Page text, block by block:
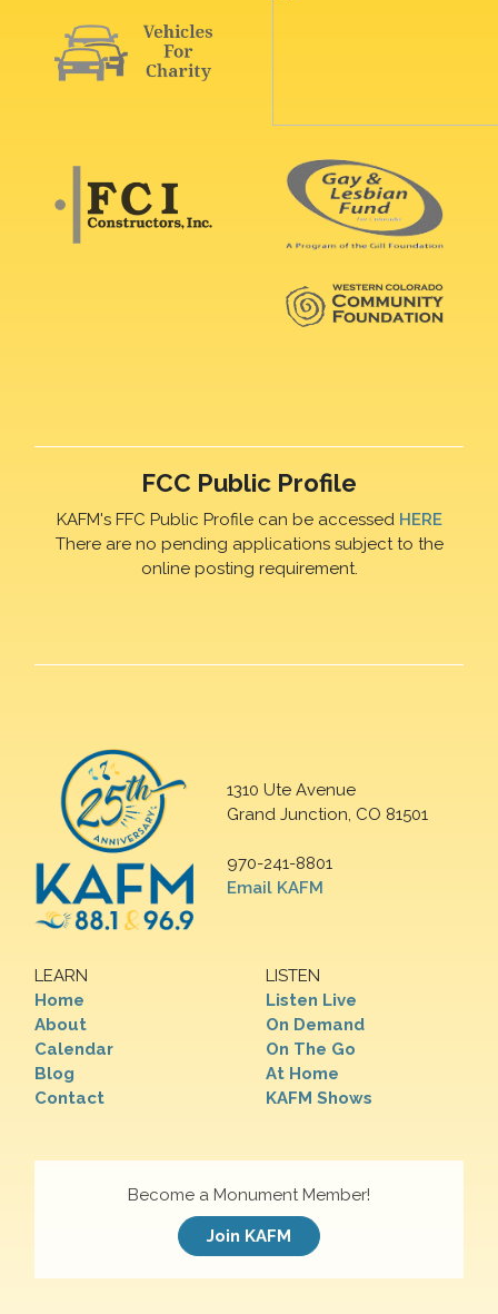
FCC Public Profile
KAFM's FFC Public Profile can be accessed HERE
There are no pending applications subject to the
online posting requirement.
1310 Ute Avenue
Grand Junction, CO 81501
970-241-8801
Email KAFM
LEARN
Home
About
Calendar
Blog
Contact
LISTEN
Listen Live
On Demand
On The Go
At Home
KAFM Shows
Become a Monument Member!
Join KAFM